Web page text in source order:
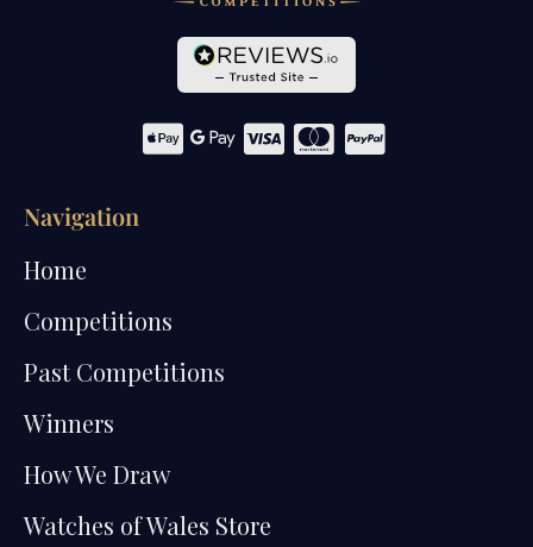
Navigation
Home
Competitions
Past Competitions
Winners
How We Draw
Watches of Wales Store